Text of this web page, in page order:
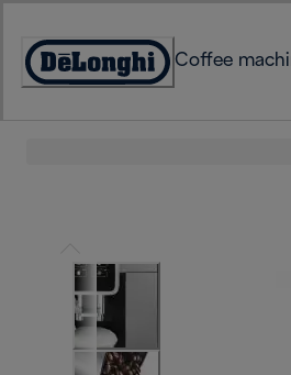
Content
Accessibility
Coffee